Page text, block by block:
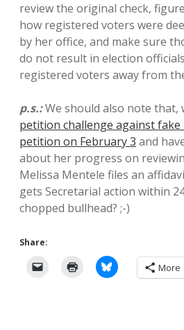
review the original check,
how registered voters were
by her office, and make sure
do not result in election
registered voters away from
p.s.:We should also note that,
petition challenge against fake
petition on February 3 and
about her progress on
Melissa Mentele files an
gets Secretarial action within
chopped bullhead? ;-)
Share:
More